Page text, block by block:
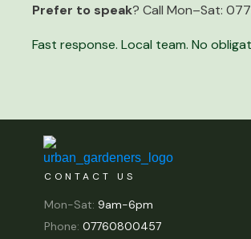
Prefer to speak? Call Mon–Sat:
Fast response. Local team. No
CONTACT US
Mon-Sat: 9am-6pm
Phone: 07760800457